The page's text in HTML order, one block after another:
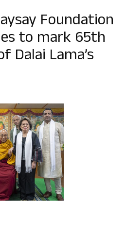
Foundation
to mark 65th
Dalai Lama’s